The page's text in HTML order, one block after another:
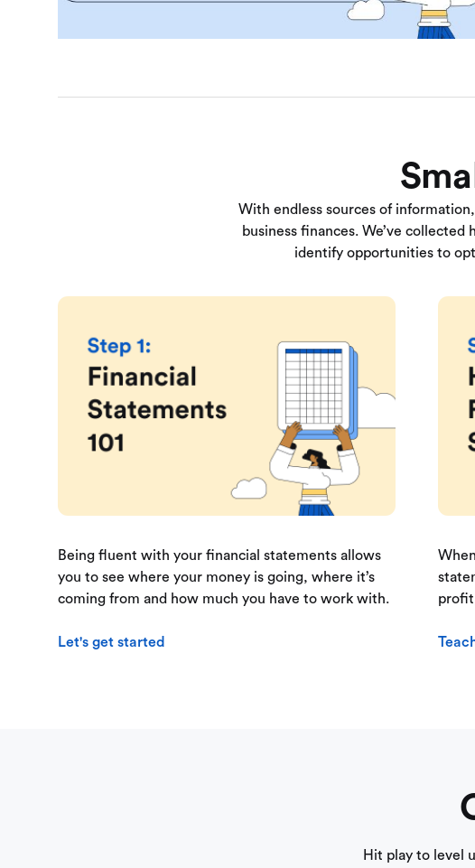
With endless sources of
business finances. We’ve
identify opportunities to
Being fluent with your financial statements allows
you to see where your money is going, where it’s
coming from and how much you have to work with.
Let's get started
Hit play to level